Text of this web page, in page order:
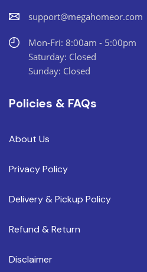
support@megahomeor.com
Mon-Fri: 8:00am - 5:00pm
Saturday: Closed
Sunday: Closed
Policies & FAQs
About Us
Privacy Policy
Delivery & Pickup Policy
Refund & Return
Disclaimer